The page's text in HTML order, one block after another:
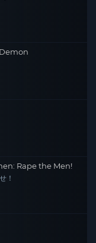
Rape the Men!
！